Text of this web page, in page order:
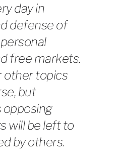
day in
defense of
free markets.
other topics
but
will be left to
by others.